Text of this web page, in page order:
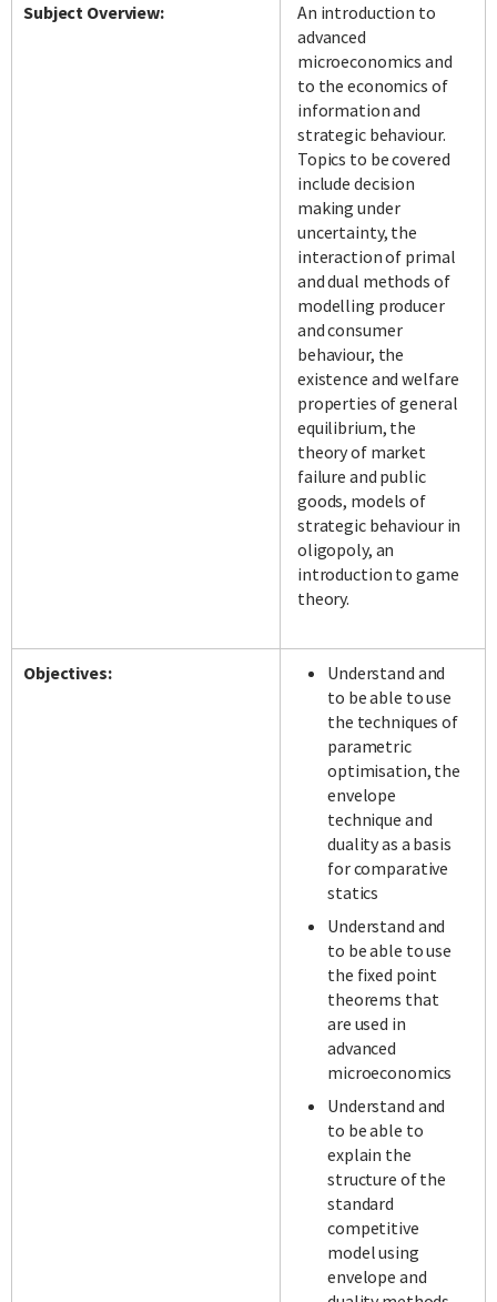
Subject Overview:
An introduction to
advanced
microeconomics and
to the economics of
information and
strategic behaviour.
Topics to be covered
include decision
making under
uncertainty, the
interaction of primal
and dual methods of
modelling producer
and consumer
behaviour, the
existence and welfare
properties of general
equilibrium, the
theory of market
failure and public
goods, models of
strategic behaviour in
oligopoly, an
introduction to game
theory.
Objectives:
Understand and
to be able to use
the techniques of
parametric
optimisation, the
envelope
technique and
duality as a basis
for comparative
statics
Understand and
to be able to use
the fixed point
theorems that
are used in
advanced
microeconomics
Understand and
to be able to
explain the
structure of the
standard
competitive
model using
envelope and